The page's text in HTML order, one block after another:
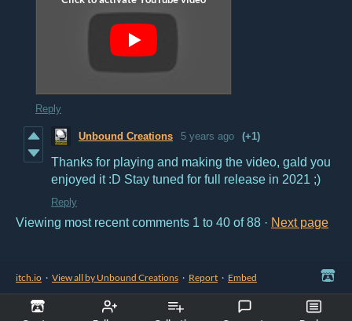
Reply
Unbound Creations 5 years ago (+1)
Thanks for playing and making the video, gald you
enjoyed it :D Stay tuned for full release in 2021 ;)
Reply
Viewing most recent comments 1 to 40 of 88 · Next page
itch.io · View all by Unbound Creations · Report · Embed